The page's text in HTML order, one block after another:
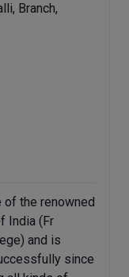
Branch,
of the renowned
India (Fr
and is
since